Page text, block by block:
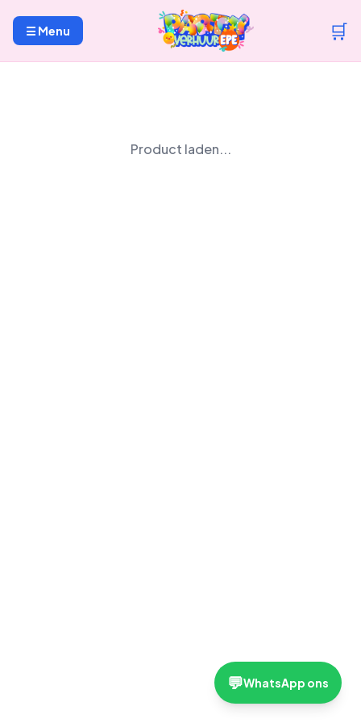
☰ Menu 🛒
💬WhatsApp ons
Product laden...